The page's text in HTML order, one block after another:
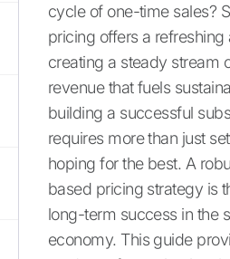
cycle of one-time sales?
pricing offers a refreshing
creating a steady stream
revenue that fuels
building a successful
requires more than just
hoping for the best. A
based pricing strategy is
long-term success in the
economy. This guide